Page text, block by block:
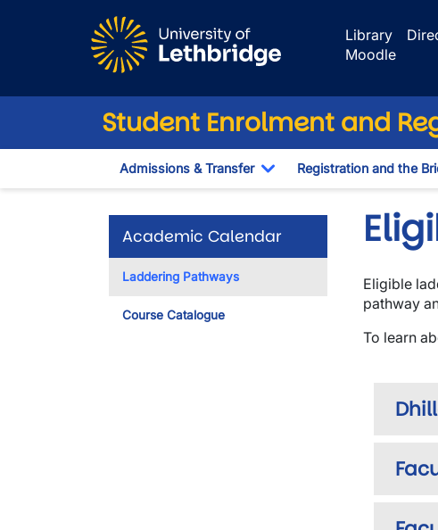
Library
Moodle
Student Enrolment and
Admissions & Transfer
Toggle Dropdown
Registration and the
Academic Calendar
Laddering Pathways
Course Catalogue
Eligible
pathway
To learn